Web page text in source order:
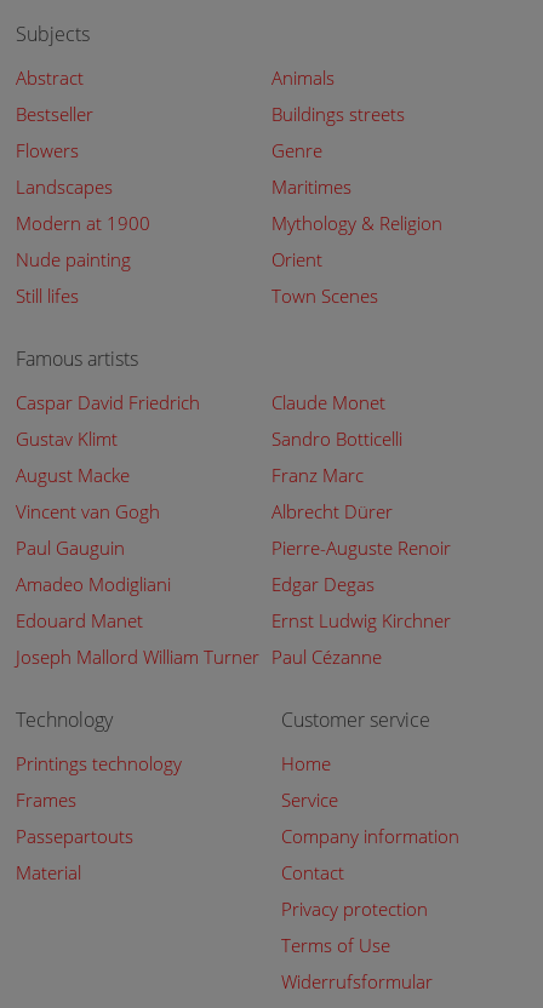
Subjects
Abstract
Animals
Bestseller
Buildings streets
Flowers
Genre
Landscapes
Maritimes
Modern at 1900
Mythology & Religion
Nude painting
Orient
Still lifes
Town Scenes
Famous artists
Caspar David Friedrich
Claude Monet
Gustav Klimt
Sandro Botticelli
August Macke
Franz Marc
Vincent van Gogh
Albrecht Dürer
Paul Gauguin
Pierre-Auguste Renoir
Amadeo Modigliani
Edgar Degas
Edouard Manet
Ernst Ludwig Kirchner
Joseph Mallord William Turner Paul Cézanne
Technology
Printings technology
Frames
Passepartouts
Material
Customer service
Home
Service
Company information
Contact
Privacy protection
Terms of Use
Widerrufsformular